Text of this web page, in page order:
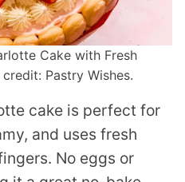
Cake with Fresh
Pastry Wishes.
cake is perfect for
and uses fresh
No eggs or